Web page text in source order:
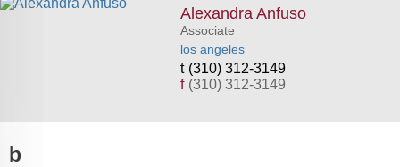
Alexandra Anfuso
Associate
los angeles
(310) 312-3149
f (310) 312-3149
b